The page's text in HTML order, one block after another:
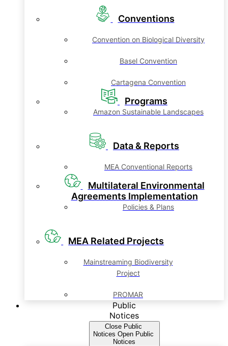
Conventions
Convention on Biological Diversity
Basel Convention
Cartagena Convention
Programs
Amazon Sustainable Landscapes
Data & Reports
MEA Conventional Reports
Multilateral Environmental
Agreements Implementation
Policies & Plans
MEA Related Projects
Mainstreaming Biodiversity
Project
PROMAR
Public
Notices
Close Public
Notices Open Public
Notices